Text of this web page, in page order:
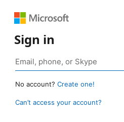
Sign in
No account? Create one!
Can’t access your account?